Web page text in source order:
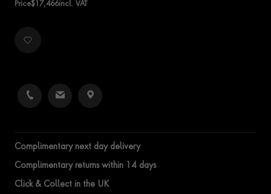
Price$ 17,466incl. VAT
Complimentary next day delivery
Complimentary returns within 14 days
Click & Collect in the UK